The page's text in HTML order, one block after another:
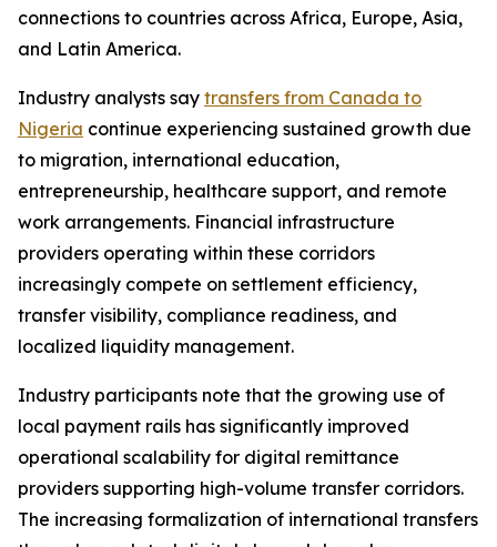
connections to countries across Africa, Europe, Asia,
and Latin America.
Industry analysts say transfers from Canada to
Nigeria continue experiencing sustained growth due
to migration, international education,
entrepreneurship, healthcare support, and remote
work arrangements. Financial infrastructure
providers operating within these corridors
increasingly compete on settlement efficiency,
transfer visibility, compliance readiness, and
localized liquidity management.
Industry participants note that the growing use of
local payment rails has significantly improved
operational scalability for digital remittance
providers supporting high-volume transfer corridors.
The increasing formalization of international transfers